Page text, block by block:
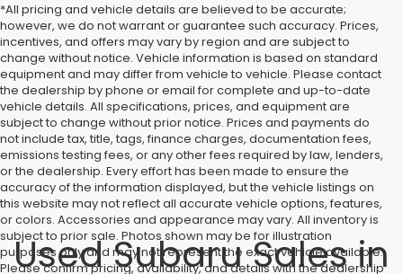
*All pricing and vehicle details are believed to be accurate;
however, we do not warrant or guarantee such accuracy. Prices,
incentives, and offers may vary by region and are subject to
change without notice. Vehicle information is based on standard
equipment and may differ from vehicle to vehicle. Please contact
the dealership by phone or email for complete and up-to-date
vehicle details. All specifications, prices, and equipment are
subject to change without prior notice. Prices and payments do
not include tax, title, tags, finance charges, documentation fees,
emissions testing fees, or any other fees required by law, lenders,
or the dealership. Every effort has been made to ensure the
accuracy of the information displayed, but the vehicle listings on
this website may not reflect all accurate vehicle options, features,
or colors. Accessories and appearance may vary. All inventory is
subject to prior sale. Photos shown may be for illustration
purposes only and may not represent the exact vehicle available.
Please confirm pricing, availability, and details with the dealership
Used Subaru Sales in